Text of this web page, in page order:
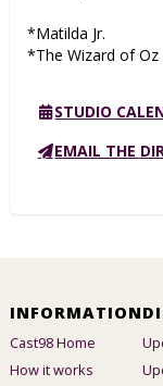
*Matilda Jr.
*The Wizard of Oz
STUDIO
EMAIL THE
INFORMATION
Cast98 Home
How it works